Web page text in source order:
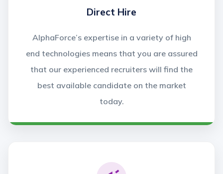
Direct Hire
AlphaForce’s expertise in a variety of high
end technologies means that you are assured
that our experienced recruiters will find the
best available candidate on the market
today.